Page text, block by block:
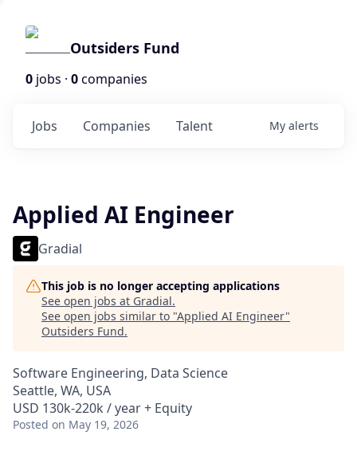
Outsiders Fund
0 jobs · 0companies
Jobs Companies Talent My alerts
Applied AI Engineer
Gradial
This job is no longer accepting applications
See open jobs at Gradial.
See open jobs similar to "Applied AI Engineer"
Outsiders Fund.
Software Engineering, Data Science
Seattle, WA, USA
USD 130k-220k / year + Equity
Posted on May 19, 2026